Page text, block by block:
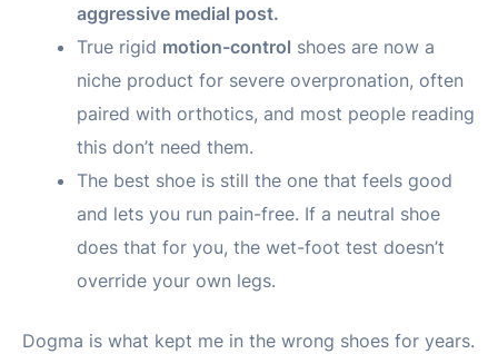
aggressive medial post.
True rigid motion-control shoes are now a
niche product for severe overpronation, often
paired with orthotics, and most people reading
this don’t need them.
The best shoe is still the one that feels good
and lets you run pain-free. If a neutral shoe
does that for you, the wet-foot test doesn’t
override your own legs.
Dogma is what kept me in the wrong shoes for years.